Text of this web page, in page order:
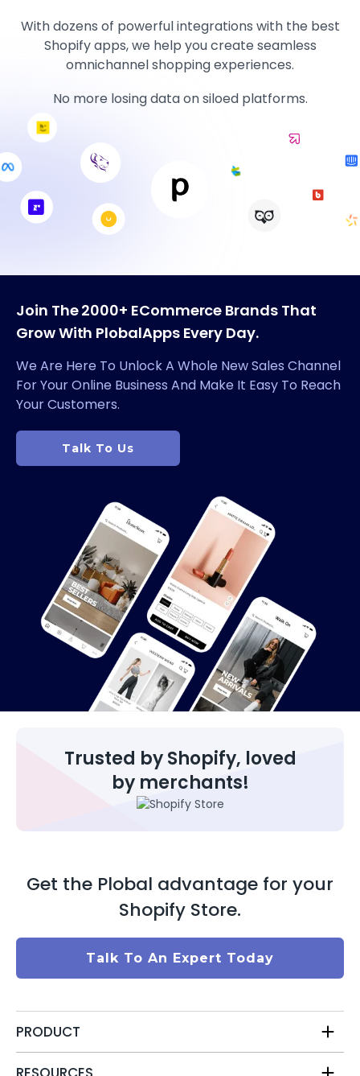
With dozens of powerful integrations with the best
Shopify apps, we help you create seamless
omnichannel shopping experiences.
No more losing data on siloed platforms.
Join The 2000+ ECommerce Brands That
Grow With PlobalApps Every Day.
We Are Here To Unlock A Whole New Sales Channel
For Your Online Business And Make It Easy To Reach
Your Customers.
Talk To Us
Trusted by Shopify, loved
by merchants!
Get the Plobal advantage for your
Shopify Store.
Talk To An Expert Today
PRODUCT